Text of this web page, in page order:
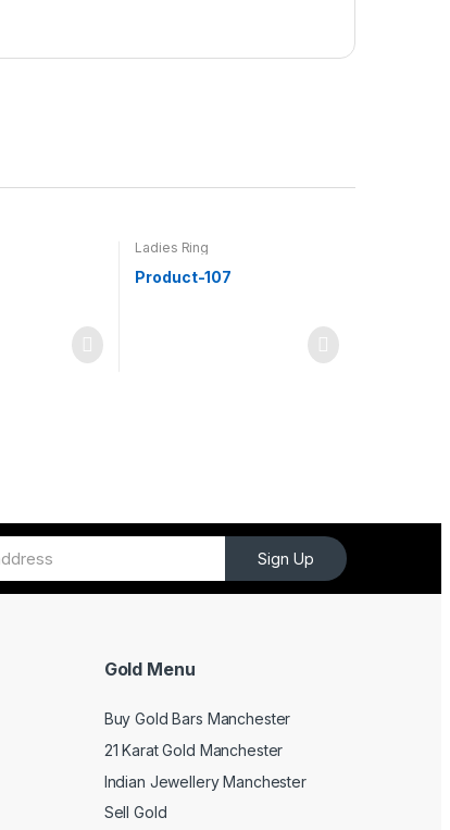
Ladies Ring
Product-107
Sign Up
Gold Menu
Buy Gold Bars Manchester
21 Karat Gold Manchester
Indian Jewellery Manchester
Sell Gold